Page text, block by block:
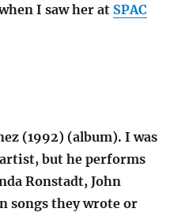
I saw her at SPAC
(1992) (album). I was
but he performs
Ronstadt, John
songs they wrote or